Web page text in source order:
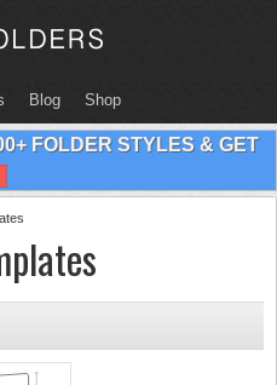
Blog Shop
FOLDER STYLES & GET